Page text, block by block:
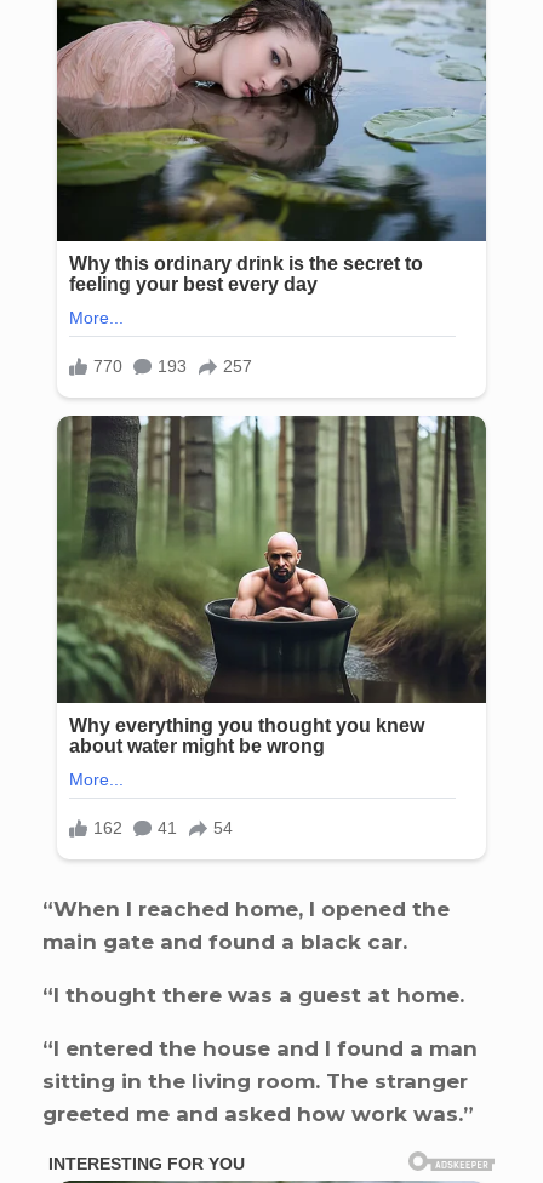
“When I reached home, I opened the
main gate and found a black car.
“I thought there was a guest at home.
“I entered the house and I found a man
sitting in the living room. The stranger
greeted me and asked how work was.”